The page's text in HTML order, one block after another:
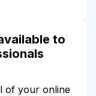
to
of your online